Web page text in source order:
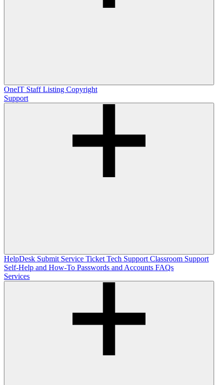
OneIT Staff Listing Copyright
Support
HelpDesk Submit Service Ticket Tech Support Classroom Support
Self-Help and How-To Passwords and Accounts FAQs
Services